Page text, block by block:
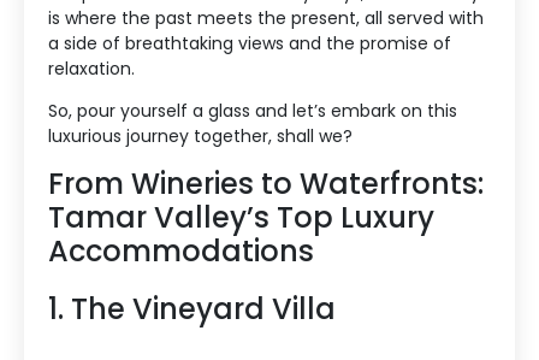
is where the past meets the present, all served with
a side of breathtaking views and the promise of
relaxation.
So, pour yourself a glass and let’s embark on this
luxurious journey together, shall we?
From Wineries to Waterfronts:
Tamar Valley’s Top Luxury
Accommodations
1. The Vineyard Villa